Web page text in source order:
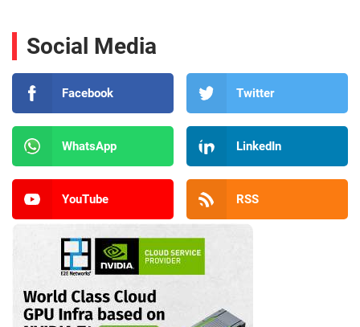
Social Media
Facebook Twitter
WhatsApp LinkedIn
YouTube RSS